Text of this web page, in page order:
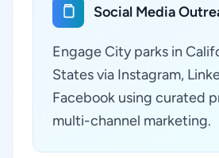
Social Media
Engage City parks in
States via Instagram,
Facebook using curated
multi-channel marketing.